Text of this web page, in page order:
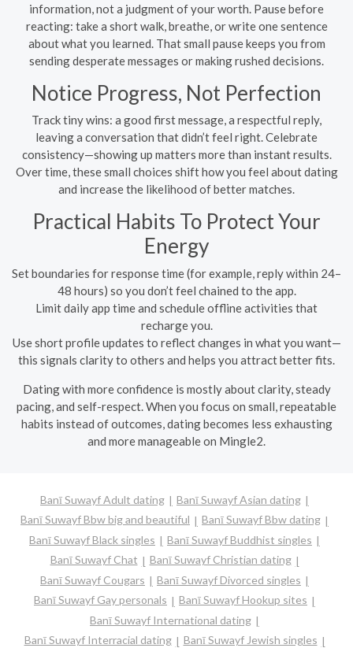
information, not a judgment of your worth. Pause before
reacting: take a short walk, breathe, or write one sentence
about what you learned. That small pause keeps you from
sending desperate messages or making rushed decisions.
Notice Progress, Not Perfection
Track tiny wins: a good first message, a respectful reply,
leaving a conversation that didn’t feel right. Celebrate
consistency—showing up matters more than instant results.
Over time, these small choices shift how you feel about dating
and increase the likelihood of better matches.
Practical Habits To Protect Your
Energy
Set boundaries for response time (for example, reply within 24–
48 hours) so you don’t feel chained to the app.
Limit daily app time and schedule offline activities that
recharge you.
Use short profile updates to reflect changes in what you want—
this signals clarity to others and helps you attract better fits.
Dating with more confidence is mostly about clarity, steady
pacing, and self-respect. When you focus on small, repeatable
habits instead of outcomes, dating becomes less exhausting
and more manageable on Mingle2.
Banī Suwayf Adult dating
Banī Suwayf Asian dating
Banī Suwayf Bbw big and beautiful
Banī Suwayf Bbw dating
Banī Suwayf Black singles
Banī Suwayf Buddhist singles
Banī Suwayf Chat
Banī Suwayf Christian dating
Banī Suwayf Cougars
Banī Suwayf Divorced singles
Banī Suwayf Gay personals
Banī Suwayf Hookup sites
Banī Suwayf International dating
Banī Suwayf Interracial dating
Banī Suwayf Jewish singles